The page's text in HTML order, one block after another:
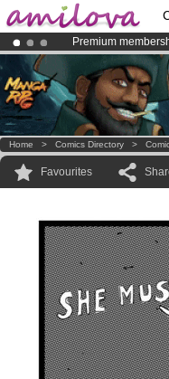
Premium
Already 100000
Amilova
Home > Comics Directory >
Favourites